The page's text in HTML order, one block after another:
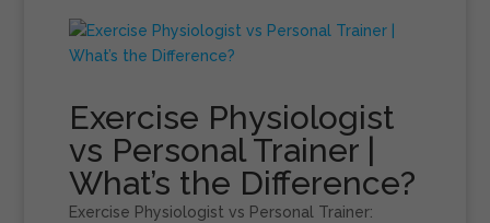
Exercise Physiologist
vs Personal Trainer |
What’s the Difference?
Exercise Physiologist vs Personal Trainer: